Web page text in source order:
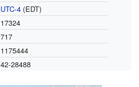
UTC-4(EDT)
17324
717
1175444
42-28488